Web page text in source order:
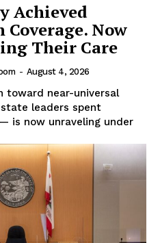
Achieved
Now
Their Care
- August 4, 2026
toward near-universal
leaders spent
is now unraveling under